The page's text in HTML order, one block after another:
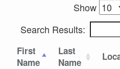
Show
Search Results:
First
Name
Last
Name